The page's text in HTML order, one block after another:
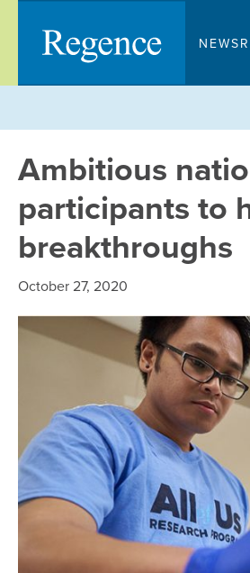
content
Ambitious
participants to
breakthroughs
October 27, 2020